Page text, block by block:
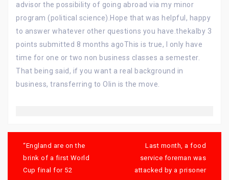
advisor the possibility of going abroad via my minor
program (political science).Hope that was helpful, happy
to answer whatever other questions you have.thekalby 3
points submitted 8 months agoThis is true, I only have
time for one or two non business classes a semester.
That being said, if you want a real background in
business, transferring to Olin is the move.
navigation
“England are on the
brink of a first World
Cup final for 52
Last month, a food
service foreman was
attacked by a prisoner